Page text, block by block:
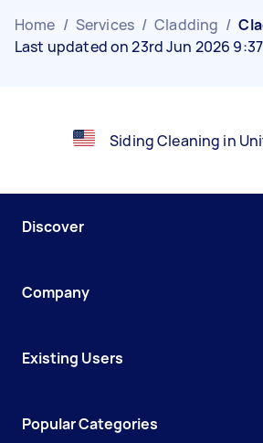
Home / Services / Cladding /
Last updated on 23rd Jun 2026
Siding Cleaning in
Discover
Company
Existing Users
Popular Categories